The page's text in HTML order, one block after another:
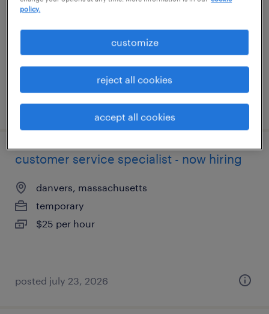
burlington, massachusetts
permanent
$70,000 - $75,000 per year
posted july 24, 2026
customer service specialist - now hiring
danvers, massachusetts
temporary
$25 per hour
posted july 23, 2026
policy.
customize
reject all cookies
accept all cookies